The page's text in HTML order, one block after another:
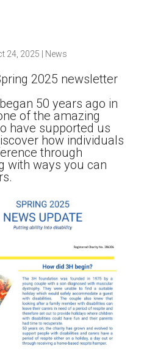
24, 2025 News
2025 newsletter
50 years ago in
of the amazing
have supported us
how individuals
through
with ways you can